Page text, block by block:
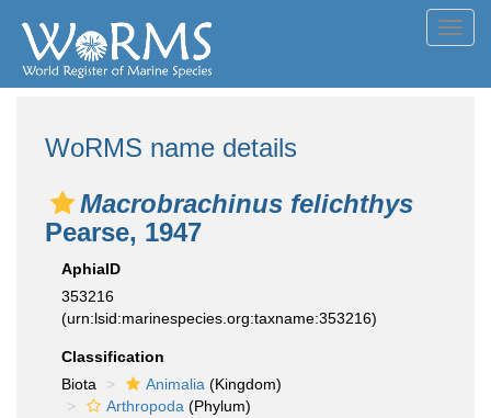
WoRMS name details
Macrobrachinus felichthys
Pearse, 1947
AphiaID
353216
(urn:lsid:marinespecies.org:taxname:353216)
Classification
Biota
Animalia (Kingdom)
Arthropoda (Phylum)